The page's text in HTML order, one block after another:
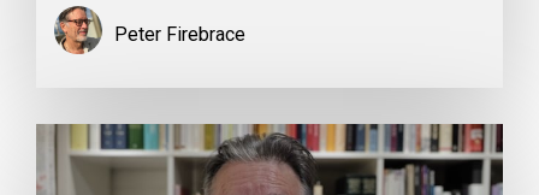
Peter Firebrace